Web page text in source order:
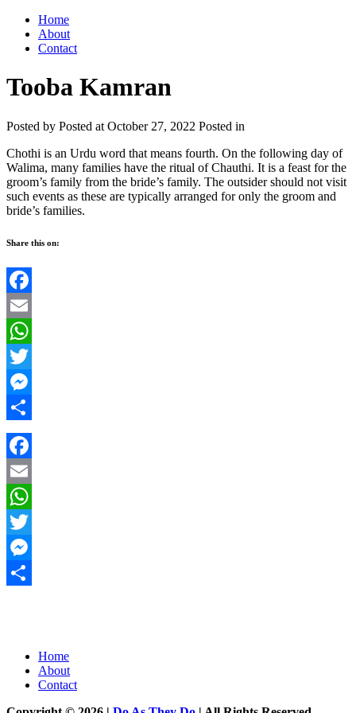
Home
About
Contact
Tooba Kamran
Posted by Posted at October 27, 2022 Posted in
Chothi is an Urdu word that means fourth. On the following day of
Walima, many families have the ritual of Chauthi. It is a feast for the
groom’s family from the bride’s family. The outsider should not visit
such events as these are typically arranged for only the groom and
bride’s families.
Share this on:
Facebook
Email
WhatsApp
Twitter
Messenger
Share
Facebook
Email
WhatsApp
Twitter
Messenger
Home
About
Contact